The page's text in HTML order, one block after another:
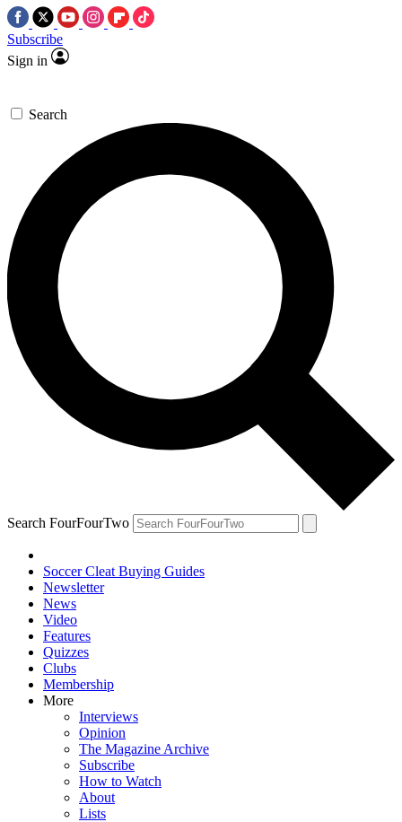
Subscribe
Sign in
Search
Search FourFourTwo
Soccer Cleat Buying Guides
Newsletter
News
Video
Features
Quizzes
Clubs
Membership
More
Interviews
Opinion
The Magazine Archive
Subscribe
How to Watch
About
Lists